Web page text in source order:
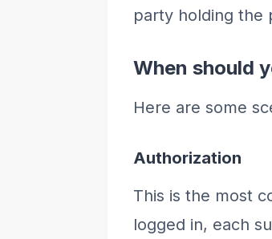
party holding the
When should
Here are some
Authorization
This is the most
logged in, each